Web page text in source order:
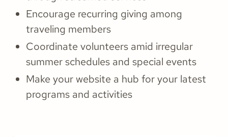
Encourage recurring giving among
traveling members
Coordinate volunteers amid irregular
summer schedules and special events
Make your website a hub for your latest
programs and activities